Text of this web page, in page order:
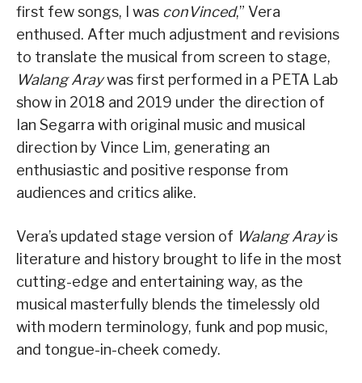
first few songs, I was conVinced,” Vera
enthused. After much adjustment and revisions
to translate the musical from screen to stage,
Walang Araywas first performed in a PETA Lab
show in 2018 and 2019 under the direction of
Ian Segarra with original music and musical
direction by Vince Lim, generating an
enthusiastic and positive response from
audiences and critics alike.
Vera’s updated stage version of Walang Arayis
literature and history brought to life in the most
cutting-edge and entertaining way, as the
musical masterfully blends the timelessly old
with modern terminology, funk and pop music,
and tongue-in-cheek comedy.